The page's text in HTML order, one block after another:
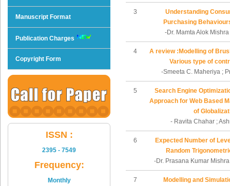
Manuscript Format
Publication Charges
Copyright Form
ISSN :
2395 - 7549
Frequency:
Monthly
3
Understanding
Purchasing
-Dr. Mamta Alok
4
A review :Modelling of
Various type of
-Smeeta C. Maheriya ;
5
Search Engine
Approach for Web Based
of
- Ravita Chahar ;
6
Expected Number of
Random
-Dr. Prasana Kumar
7
Modelling and